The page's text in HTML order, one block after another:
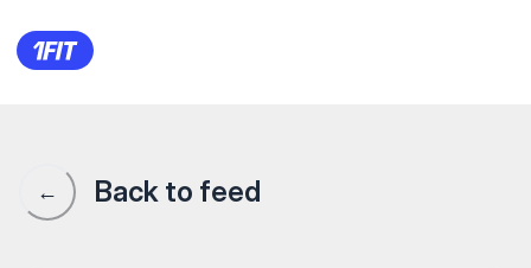
Теннисный центр "Nursat"
← Back to feed